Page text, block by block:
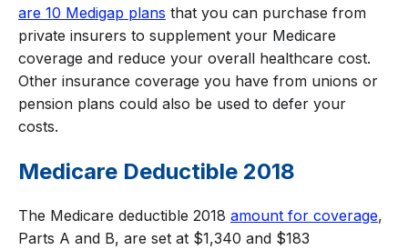
are 10 Medigap plans that you can purchase from
private insurers to supplement your Medicare
coverage and reduce your overall healthcare cost.
Other insurance coverage you have from unions or
pension plans could also be used to defer your
costs.
Medicare Deductible 2018
The Medicare deductible 2018 amount for coverage,
Parts A and B, are set at $1,340 and $183